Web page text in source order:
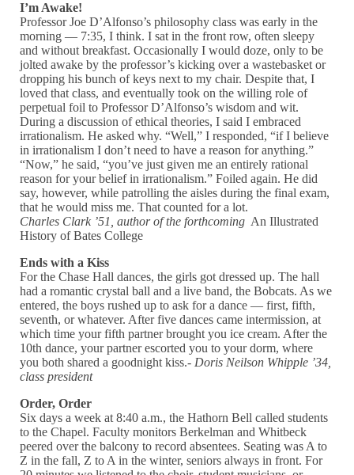
I’m Awake!
Professor Joe D’Alfonso’s philosophy class was early in the
morning — 7:35, I think. I sat in the front row, often sleepy
and without breakfast. Occasionally I would doze, only to be
jolted awake by the professor’s kicking over a wastebasket or
dropping his bunch of keys next to my chair. Despite that, I
loved that class, and eventually took on the willing role of
perpetual foil to Professor D’Alfonso’s wisdom and wit.
During a discussion of ethical theories, I said I embraced
irrationalism. He asked why. “Well,” I responded, “if I believe
in irrationalism I don’t need to have a reason for anything.”
“Now,” he said, “you’ve just given me an entirely rational
reason for your belief in irrationalism.” Foiled again. He did
say, however, while patrolling the aisles during the final exam,
that he would miss me. That counted for a lot.
Charles Clark ’51, author of the forthcoming An Illustrated
History of Bates College
Ends with a Kiss
For the Chase Hall dances, the girls got dressed up. The hall
had a romantic crystal ball and a live band, the Bobcats. As we
entered, the boys rushed up to ask for a dance — first, fifth,
seventh, or whatever. After five dances came intermission, at
which time your fifth partner brought you ice cream. After the
10th dance, your partner escorted you to your dorm, where
you both shared a goodnight kiss.-Doris Neilson Whipple ’34,
class president
Order, Order
Six days a week at 8:40 a.m., the Hathorn Bell called students
to the Chapel. Faculty monitors Berkelman and Whitbeck
peered over the balcony to record absentees. Seating was A to
Z in the fall, Z to A in the winter, seniors always in front. For